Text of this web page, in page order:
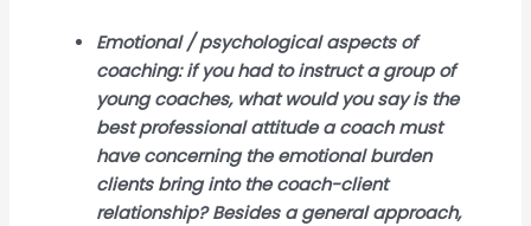
Emotional / psychological aspects of
coaching: if you had to instruct a group of
young coaches, what would you say is the
best professional attitude a coach must
have concerning the emotional burden
clients bring into the coach-client
relationship? Besides a general approach,